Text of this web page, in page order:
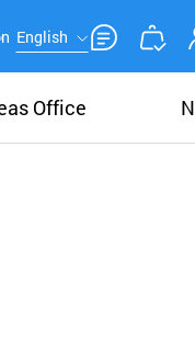
English
Office